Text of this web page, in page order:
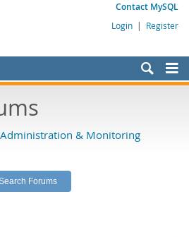
Contact MySQL
Login | Register
Administration & Monitoring